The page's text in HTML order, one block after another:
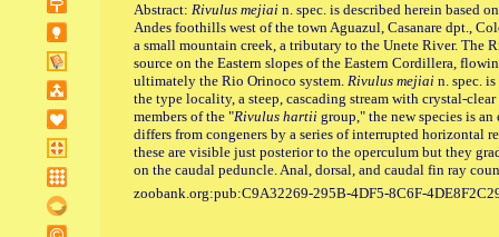
Abstract: Rivulus mejiai n. spec. is described herein based
Andes foothills west of the town Aguazul, Casanare dpt.,
a small mountain creek, a tributary to the Unete River. The
source on the Eastern slopes of the Eastern Cordillera,
ultimately the Rio Orinoco system. Rivulus mejiai n. spec.
the type locality, a steep, cascading stream with crystal-
members of the "Rivulus hartii group," the new species is
differs from congeners by a series of interrupted horizontal
these are visible just posterior to the operculum but they
on the caudal peduncle. Anal, dorsal, and caudal fin ray
zoobank.org:pub:C9A32269-295B-4DF5-8C6F-